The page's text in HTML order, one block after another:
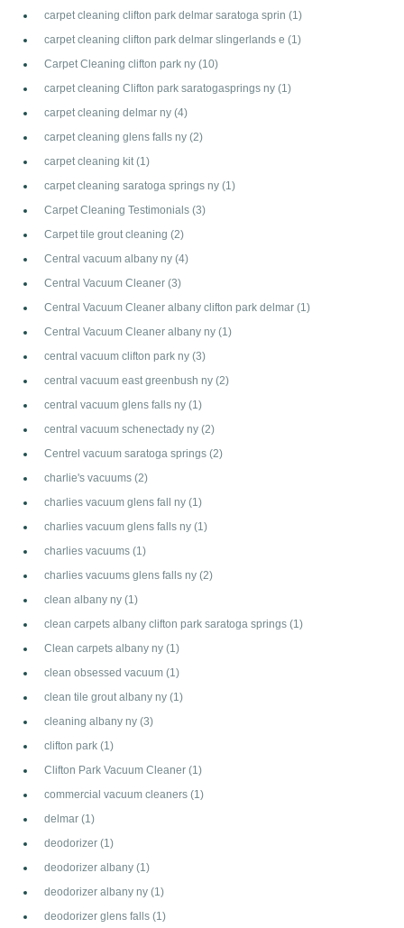
carpet cleaning clifton park delmar saratoga sprin (1)
carpet cleaning clifton park delmar slingerlands e (1)
Carpet Cleaning clifton park ny (10)
carpet cleaning Clifton park saratogasprings ny (1)
carpet cleaning delmar ny (4)
carpet cleaning glens falls ny (2)
carpet cleaning kit (1)
carpet cleaning saratoga springs ny (1)
Carpet Cleaning Testimonials (3)
Carpet tile grout cleaning (2)
Central vacuum albany ny (4)
Central Vacuum Cleaner (3)
Central Vacuum Cleaner albany clifton park delmar (1)
Central Vacuum Cleaner albany ny (1)
central vacuum clifton park ny (3)
central vacuum east greenbush ny (2)
central vacuum glens falls ny (1)
central vacuum schenectady ny (2)
Centrel vacuum saratoga springs (2)
charlie's vacuums (2)
charlies vacuum glens fall ny (1)
charlies vacuum glens falls ny (1)
charlies vacuums (1)
charlies vacuums glens falls ny (2)
clean albany ny (1)
clean carpets albany clifton park saratoga springs (1)
Clean carpets albany ny (1)
clean obsessed vacuum (1)
clean tile grout albany ny (1)
cleaning albany ny (3)
clifton park (1)
Clifton Park Vacuum Cleaner (1)
commercial vacuum cleaners (1)
delmar (1)
deodorizer (1)
deodorizer albany (1)
deodorizer albany ny (1)
deodorizer glens falls (1)